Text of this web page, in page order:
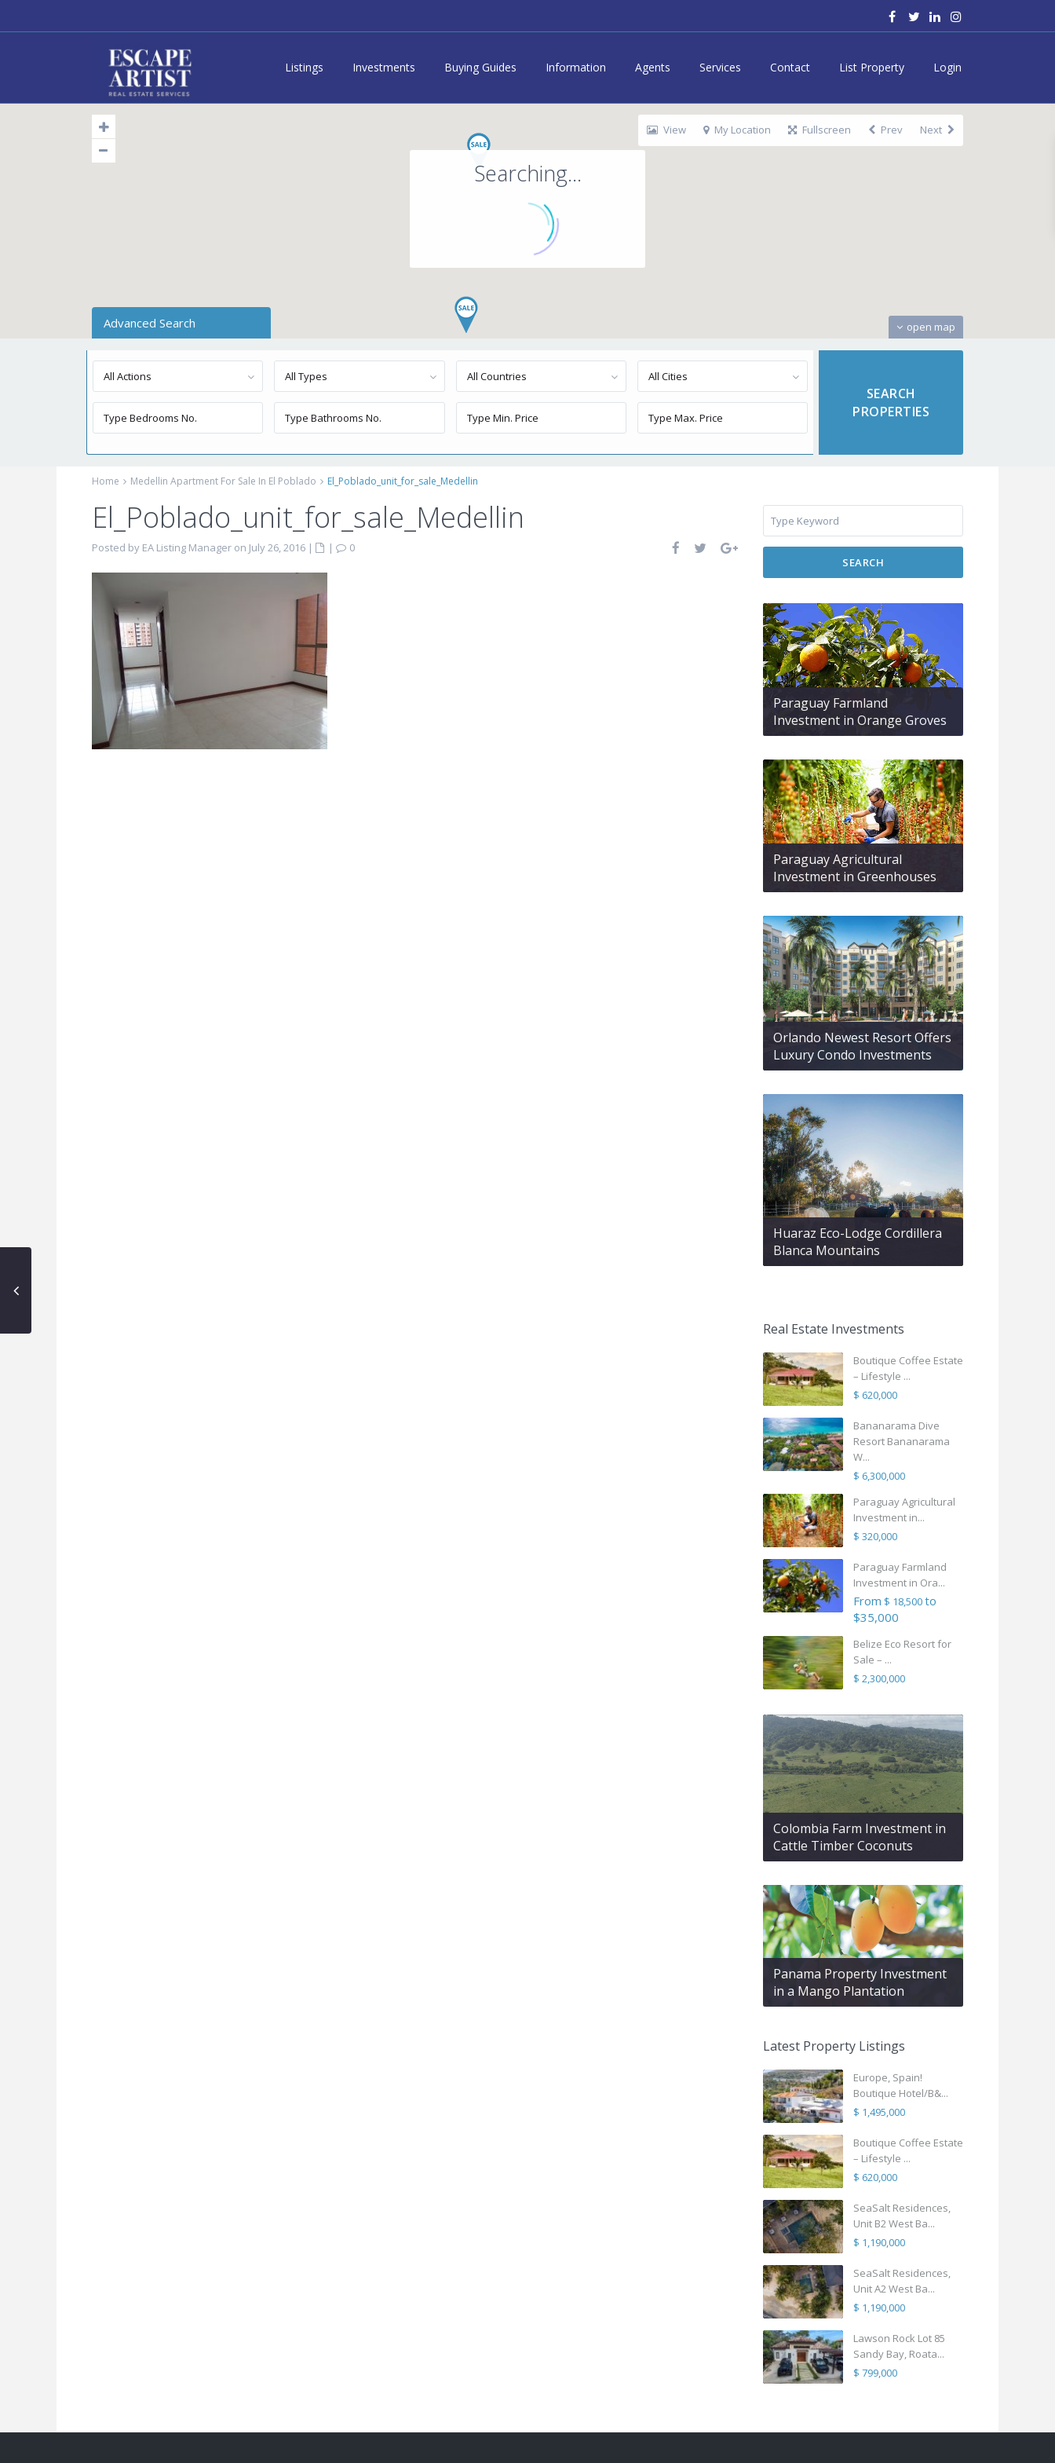
Listings Investments Buying Guides Information Agents Services Contact List Property Login
Searching...
open map
View My Location Fullscreen Prev Next
Advanced Search
All Actions All Types All Countries All Cities
Home Medellin Apartment For Sale In El Poblado El_Poblado_unit_for_sale_Medellin
El_Poblado_unit_for_sale_Medellin
Posted by EA Listing Manager on July 26, 2016 | |
0
SEARCH
Paraguay Farmland
Investment in Orange Groves
Paraguay Agricultural
Investment in Greenhouses
Orlando Newest Resort Offers
Luxury Condo Investments
Huaraz Eco-Lodge Cordillera
Blanca Mountains
Real Estate Investments
Boutique Coffee Estate
– Lifestyle ...
$ 620,000
Bananarama Dive
Resort Bananarama
W...
$ 6,300,000
Paraguay Agricultural
Investment in...
$ 320,000
Paraguay Farmland
Investment in Ora...
From $ 18,500to
$35,000
Belize Eco Resort for
Sale – ...
$ 2,300,000
Colombia Farm Investment in
Cattle Timber Coconuts
Panama Property Investment
in a Mango Plantation
Latest Property Listings
Europe, Spain!
Boutique Hotel/B&...
$ 1,495,000
Boutique Coffee Estate
– Lifestyle ...
$ 620,000
SeaSalt Residences,
Unit B2 West Ba...
$ 1,190,000
SeaSalt Residences,
Unit A2 West Ba...
$ 1,190,000
Lawson Rock Lot 85
Sandy Bay, Roata...
$ 799,000